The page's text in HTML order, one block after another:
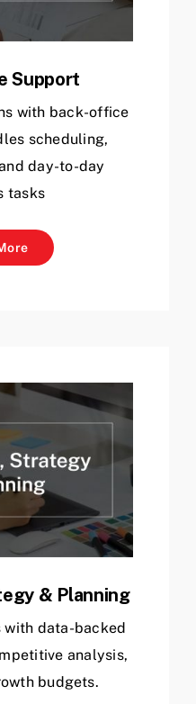
Support
with back-office
scheduling,
day-to-day
tasks
& Planning
with data-backed
analysis,
budgets.